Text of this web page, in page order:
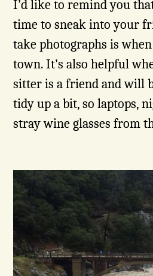
I’d like to remind you
time to sneak into your
take photographs is
town. It’s also helpful
sitter is a friend and will
tidy up a bit, so laptops,
stray wine glasses from